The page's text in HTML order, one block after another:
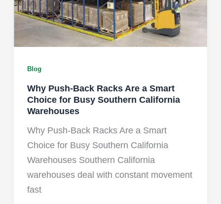
Blog
Why Push-Back Racks Are a Smart
Choice for Busy Southern California
Warehouses
Why Push-Back Racks Are a Smart
Choice for Busy Southern California
Warehouses Southern California
warehouses deal with constant movement
fast